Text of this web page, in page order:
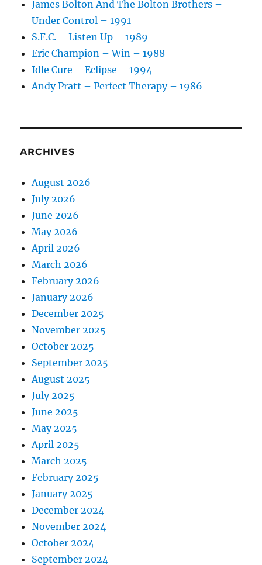
James Bolton And The Bolton Brothers –
Under Control – 1991
S.F.C. – Listen Up – 1989
Eric Champion – Win – 1988
Idle Cure – Eclipse – 1994
Andy Pratt – Perfect Therapy – 1986
ARCHIVES
August 2026
July 2026
June 2026
May 2026
April 2026
March 2026
February 2026
January 2026
December 2025
November 2025
October 2025
September 2025
August 2025
July 2025
June 2025
May 2025
April 2025
March 2025
February 2025
January 2025
December 2024
November 2024
October 2024
September 2024